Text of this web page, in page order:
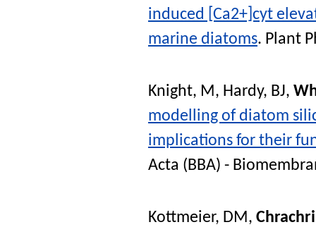
induced [Ca2+]cyt
marine diatoms. Plant
Knight, M, Hardy, BJ,
modelling of diatom
implications for their
Acta (BBA) -
Kottmeier, DM,